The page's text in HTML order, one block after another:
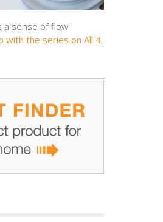
a sense of flow
with the series on All 4,